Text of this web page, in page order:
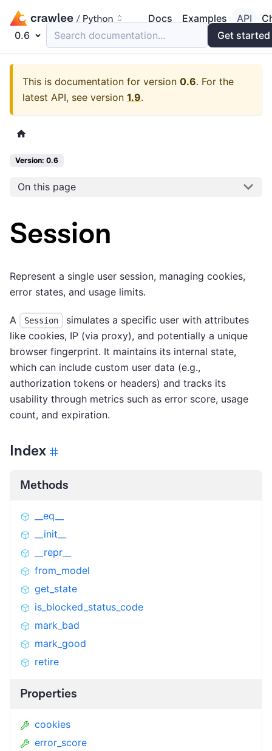
Docs Examples API
0.6
Search documentation... Get started
This is documentation for version 0.6. For the
latest API, see version 1.9.
Version: 0.6
On this page
Session
Represent a single user session, managing cookies,
error states, and usage limits.
A Session
simulates a specific user with attributes
like cookies, IP (via proxy), and potentially a unique
browser fingerprint. It maintains its internal state,
which can include custom user data (e.g.,
authorization tokens or headers) and tracks its
usability through metrics such as error score, usage
count, and expiration.
Index
Methods
__eq__
__init__
__repr__
from_model
get_state
is_blocked_status_code
mark_bad
mark_good
retire
Properties
cookies
error_score